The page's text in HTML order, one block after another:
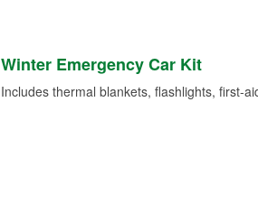
Winter Emergency Car Kit
Includes thermal blankets, flashlights, first-